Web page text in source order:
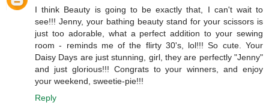
I think Beauty is going to be exactly that, I can't wait to
see!!! Jenny, your bathing beauty stand for your scissors is
just too adorable, what a perfect addition to your sewing
room - reminds me of the flirty 30's, lol!!! So cute. Your
Daisy Days are just stunning, girl, they are perfectly "Jenny"
and just glorious!!! Congrats to your winners, and enjoy
your weekend, sweetie-pie!!!
Reply